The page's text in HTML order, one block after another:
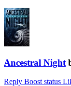
Ancestral Night
Reply Boost status